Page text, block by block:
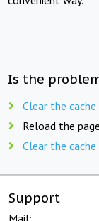
Is the
Clear the
Reload the
Clear the
Support
Mail: